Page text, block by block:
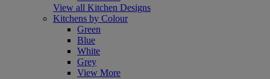
View all Kitchen Designs
Kitchens by Colour
Green
Blue
White
Grey
View More